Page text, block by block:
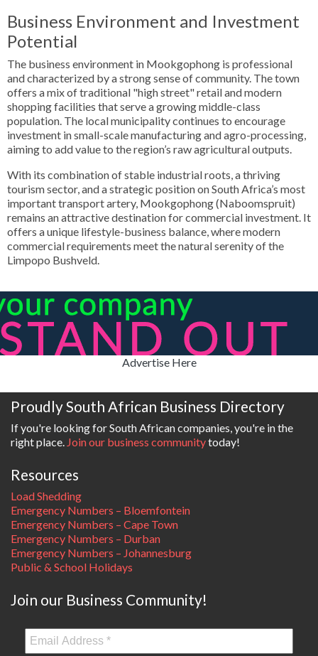
Business Environment and Investment
Potential
The business environment in Mookgophong is professional
and characterized by a strong sense of community. The town
offers a mix of traditional "high street" retail and modern
shopping facilities that serve a growing middle-class
population. The local municipality continues to encourage
investment in small-scale manufacturing and agro-processing,
aiming to add value to the region’s raw agricultural outputs.
With its combination of stable industrial roots, a thriving
tourism sector, and a strategic position on South Africa’s most
important transport artery, Mookgophong (Naboomspruit)
remains an attractive destination for commercial investment. It
offers a unique lifestyle-business balance, where modern
commercial requirements meet the natural serenity of the
Limpopo Bushveld.
Advertise Here
Proudly South African Business Directory
If you're looking for South African companies, you're in the
right place. Join our business communitytoday!
Resources
Load Shedding
Emergency Numbers – Bloemfontein
Emergency Numbers – Cape Town
Emergency Numbers – Durban
Emergency Numbers – Johannesburg
Public & School Holidays
Join our Business Community!